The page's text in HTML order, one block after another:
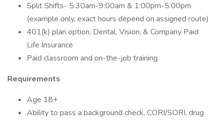
Split Shifts- 5:30am-9:00am & 1:00pm-5:00pm
(example only, exact hours depend on assigned route)
401(k) plan option, Dental, Vision, & Company Paid
Life Insurance
Paid classroom and on-the-job training
Requirements
Age 18+
Ability to pass a background check, CORI/SORI, drug